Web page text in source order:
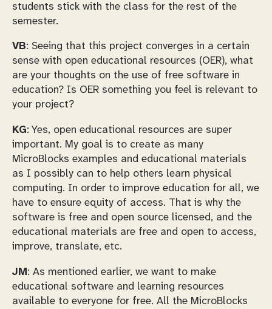
students stick with the class for the rest of the
semester.
VB: Seeing that this project converges in a certain
sense with open educational resources (OER), what
are your thoughts on the use of free software in
education? Is OER something you feel is relevant to
your project?
KG: Yes, open educational resources are super
important. My goal is to create as many
MicroBlocks examples and educational materials
as I possibly can to help others learn physical
computing. In order to improve education for all, we
have to ensure equity of access. That is why the
software is free and open source licensed, and the
educational materials are free and open to access,
improve, translate, etc.
JM : As mentioned earlier, we want to make
educational software and learning resources
available to everyone for free. All the MicroBlocks